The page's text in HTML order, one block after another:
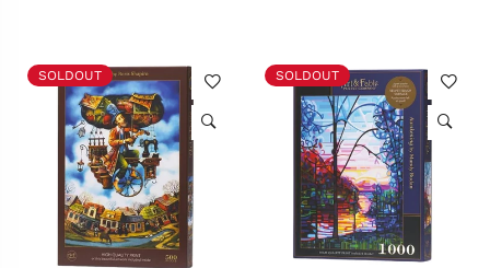
SOLDOUT SOLDOUT